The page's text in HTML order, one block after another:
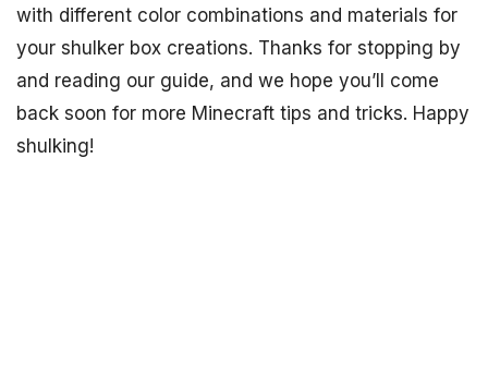
with different color combinations and materials for
your shulker box creations. Thanks for stopping by
and reading our guide, and we hope you’ll come
back soon for more Minecraft tips and tricks. Happy
shulking!